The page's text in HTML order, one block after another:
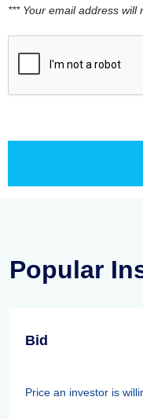
*** Your email address will
Popular
Bid
Price an investor is